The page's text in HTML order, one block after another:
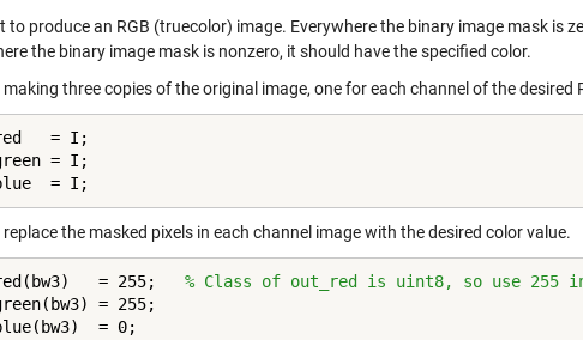
to produce an RGB (truecolor) image. Everywhere the binary image mask is
the binary image mask is nonzero, it should have the specified color.
three copies of the original image, one for each channel of the desired
= I;
= I;
= I;
replace the masked pixels in each channel image with the desired color value.
= 255; % Class of out_red is uint8, so use 255
= 255;
= 0;